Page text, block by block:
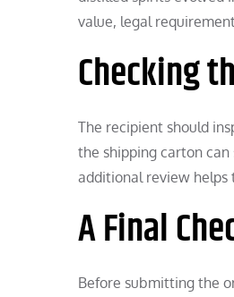
value, legal
Checking
The recipient should
the shipping carton
additional review helps
A Final
Before submitting the